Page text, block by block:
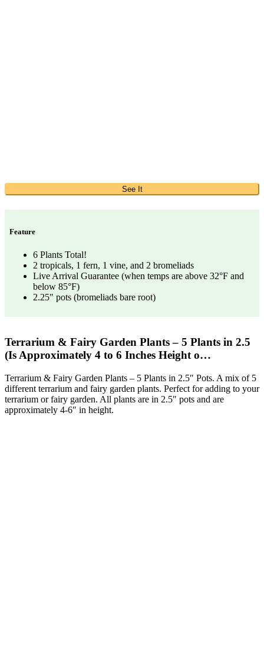
See It
Feature
6 Plants Total!
2 tropicals, 1 fern, 1 vine, and 2 bromeliads
Live Arrival Guarantee (when temps are above 32°F and
below 85°F)
2.25″ pots (bromeliads bare root)
Terrarium & Fairy Garden Plants – 5 Plants in 2.5
(Is Approximately 4 to 6 Inches Height o…
Terrarium & Fairy Garden Plants – 5 Plants in 2.5″ Pots. A mix of 5
different terrarium and fairy garden plants. Perfect for adding to your
terrarium or fairy garden. All plants are in 2.5″ pots and are
approximately 4-6″ in height.